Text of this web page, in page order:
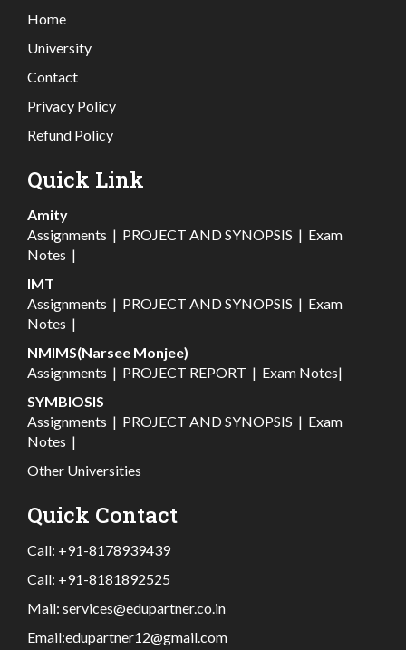
Home
University
Contact
Privacy Policy
Refund Policy
Quick Link
Amity
Assignments | PROJECT AND SYNOPSIS | Exam
Notes |
IMT
Assignments | PROJECT AND SYNOPSIS | Exam
Notes |
NMIMS(Narsee Monjee)
Assignments | PROJECT REPORT | Exam Notes|
SYMBIOSIS
Assignments | PROJECT AND SYNOPSIS | Exam
Notes |
Other Universities
Quick Contact
Call: +91-8178939439
Call: +91-8181892525
Mail: services@edupartner.co.in
Email:edupartner12@gmail.com